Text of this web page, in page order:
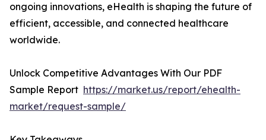
ongoing innovations, eHealth is shaping the future of
efficient, accessible, and connected healthcare
worldwide.
Unlock Competitive Advantages With Our PDF
Sample Report https://market.us/report/ehealth-
market/request-sample/